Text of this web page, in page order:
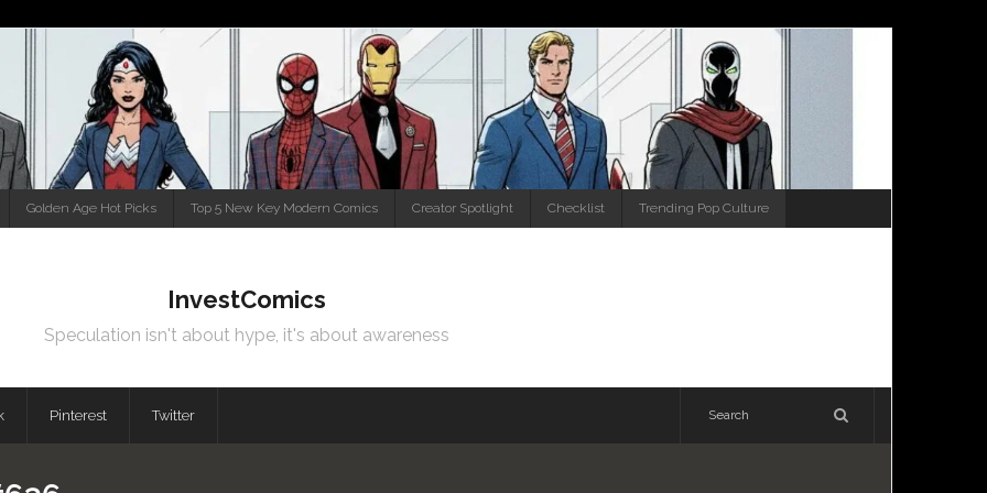
Golden Age Hot Picks Top 5 New Key Modern Comics Creator Spotlight Checklist Trending Pop Culture
InvestComics
Speculation isn't about hype, it's about awareness
Pinterest Twitter